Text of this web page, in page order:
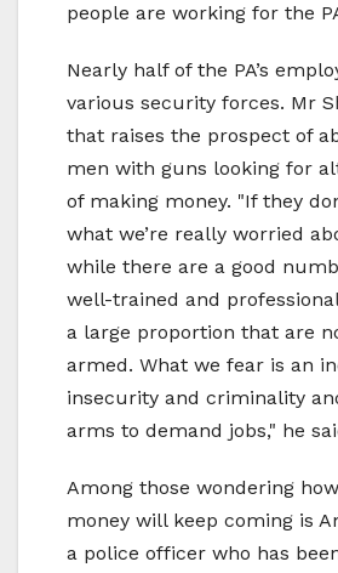
people are working for the
Nearly half of the PA’s
various security forces. Mr
that raises the prospect of
men with guns looking for
of making money. "If they
what we’re really worried
while there are a good
well-trained and
a large proportion that are
armed. What we fear is an
insecurity and criminality
arms to demand jobs," he
Among those wondering
money will keep coming is
a police officer who has